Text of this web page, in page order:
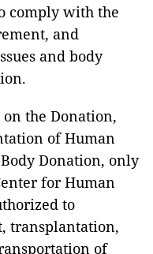
comply with the
and
and body
the Donation,
of Human
Donation, only
for Human
to
transplantation,
of